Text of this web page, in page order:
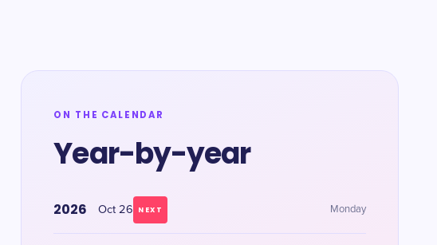
ON THE CALENDAR
Year-by-year
2026 Oct 26 NEXT Monday